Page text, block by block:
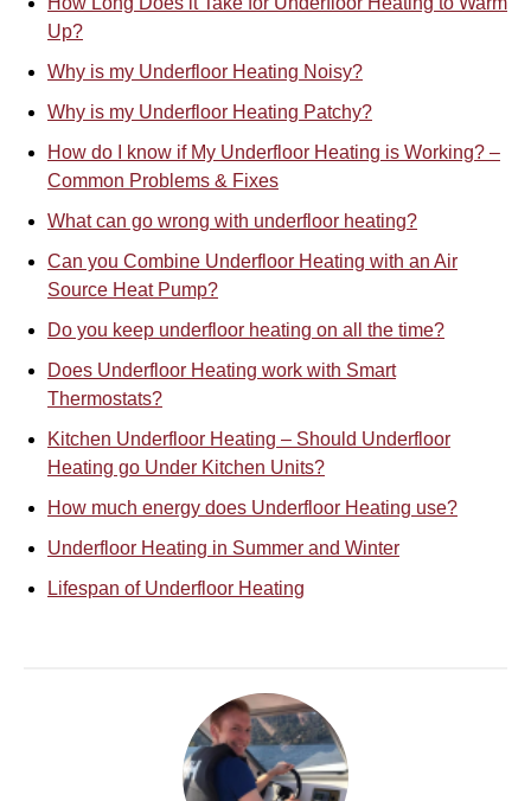
Up?
Why is my Underfloor Heating Noisy?
Why is my Underfloor Heating Patchy?
How do I know if My Underfloor Heating is Working? –
Common Problems & Fixes
What can go wrong with underfloor heating?
Can you Combine Underfloor Heating with an Air
Source Heat Pump?
Do you keep underfloor heating on all the time?
Does Underfloor Heating work with Smart
Thermostats?
Kitchen Underfloor Heating – Should Underfloor
Heating go Under Kitchen Units?
How much energy does Underfloor Heating use?
Underfloor Heating in Summer and Winter
Lifespan of Underfloor Heating